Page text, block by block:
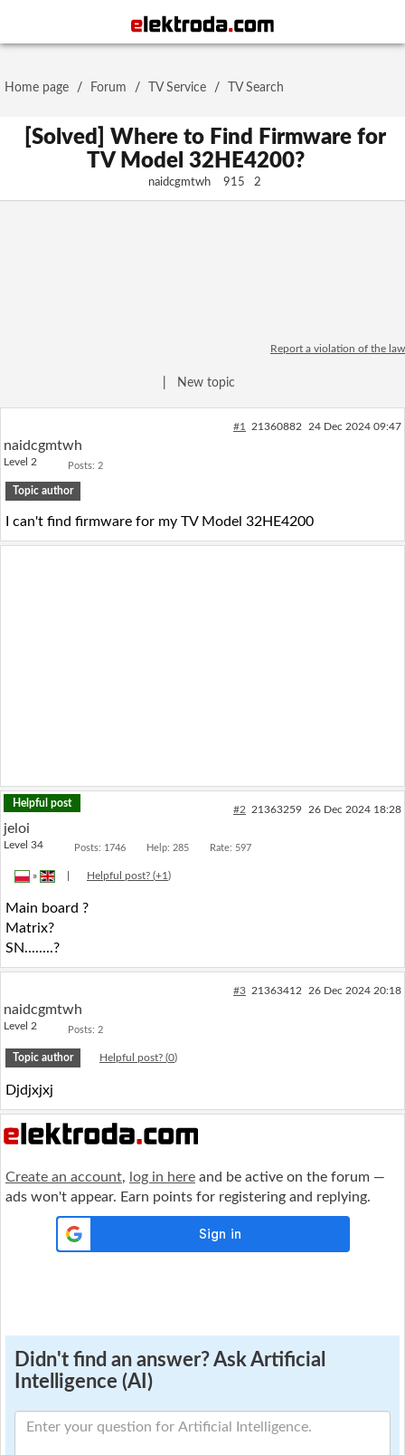
Username or e-mail
Stay signed in on this device
Log in with Facebook
No account yet? You can
Home page / Forum / TV Service / TV Search
[Solved] Where to Find Firmware for
TV Model 32HE4200?
naidcgmtwh 915 2
Report a violation of the law
New topic
#1 21360882 24 Dec 2024 09:47
naidcgmtwh
Level 2 Posts: 2
Topic author
I can't find firmware for my TV Model 32HE4200
Helpful post
#2 21363259 26 Dec 2024 18:28
jeloi
Level 34 Posts: 1746 Help: 285 Rate: 597
» Helpful post? (+1)
Main board ?
Matrix?
SN........?
#3 21363412 26 Dec 2024 20:18
naidcgmtwh
Level 2 Posts: 2
Topic author Helpful post? (0)
Djdjxjxj
Create an account, log in here and be active on the forum —
ads won't appear. Earn points for registering and replying.
Didn't find an answer? Ask Artificial
Intelligence (AI)